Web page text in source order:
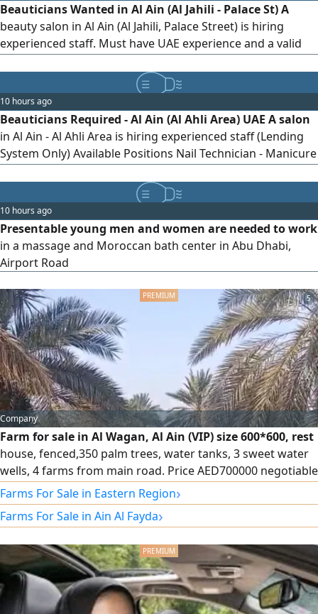
Beauticians Wanted in Al Ain (Al Jahili - Palace St) A
beauty salon in Al Ain (Al Jahili, Palace Street) is hiring
experienced staff. Must have UAE experience and a valid
residency. Positions Required 1 Nail Technician Expert in
Manicure & Pedicure. 2 Hair Stylist Expert in Cutting,
Coloring, and Styling. 3 All - rounder Facials, Makeup,
Massage, and Eyelash Extensions. Requirement
10 hours ago
Beauticians Required - Al Ain (Al Ahli Area) UAE A salon
in Al Ain - Al Ahli Area is hiring experienced staff (Lending
System Only) Available Positions Nail Technician - Manicure
& Pedicure Hair Stylist - Cutting, Coloring & Styling All -
Rounder Beautician - Facials, Makeup, Massage, Eyelash
10 hours ago
Presentable young men and women are needed to work
in a massage and Moroccan bath center in Abu Dhabi,
Airport Road
5
Company
Farm for sale in Al Wagan, Al Ain (VIP) size 600*600, rest
house, fenced,350 palm trees, water tanks, 3 sweet water
wells, 4 farms from main road. Price AED700000 negotiable
- Registration for UAE Nationals only. Contact
Farms For Sale in Eastern Region›
Farms For Sale in Ain Al Fayda›